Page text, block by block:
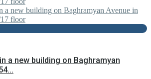
a new building on Baghramyan